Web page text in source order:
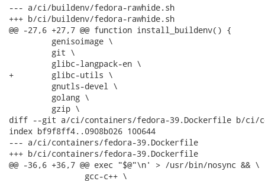
--- a/ci/buildenv/fedora-rawhide.sh
+++ b/ci/buildenv/fedora-rawhide.sh
@@ -27,6 +27,7 @@ function install_buildenv() {
         genisoimage \
         git \
         glibc-langpack-en \
+        glibc-utils \
         gnutls-devel \
         golang \
         gzip \
diff --git a/ci/containers/fedora-39.Dockerfile b/ci/
index bf9f8ff4..0908b026 100644
--- a/ci/containers/fedora-39.Dockerfile
+++ b/ci/containers/fedora-39.Dockerfile
@@ -36,6 +36,7 @@ exec "$@"\n' > /usr/bin/nosync && \
                gcc-c++ \